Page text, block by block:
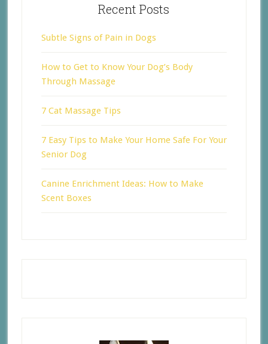
Recent Posts
Subtle Signs of Pain in Dogs
How to Get to Know Your Dog’s Body
Through Massage
7 Cat Massage Tips
7 Easy Tips to Make Your Home Safe For Your
Senior Dog
Canine Enrichment Ideas: How to Make
Scent Boxes